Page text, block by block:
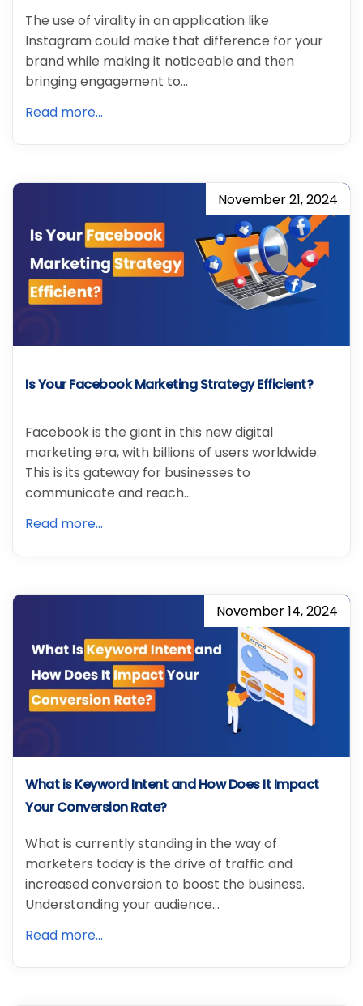
The use of virality in an application like
Instagram could make that difference for your
brand while making it noticeable and then
bringing engagement to…
Read more...
November 21, 2024
Is Your Facebook Marketing Strategy Efficient?
Facebook is the giant in this new digital
marketing era, with billions of users worldwide.
This is its gateway for businesses to
communicate and reach…
Read more...
November 14, 2024
What is Keyword Intent and How Does It Impact
Your Conversion Rate?
What is currently standing in the way of
marketers today is the drive of traffic and
increased conversion to boost the business.
Understanding your audience…
Read more...